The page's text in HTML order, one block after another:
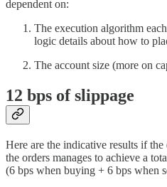
dependent on:
The execution algorithm
logic details about how to
The account size (more on
12 bps of slippage
Here are the indicative results if
the orders manages to achieve a
(6 bps when buying + 6 bps when